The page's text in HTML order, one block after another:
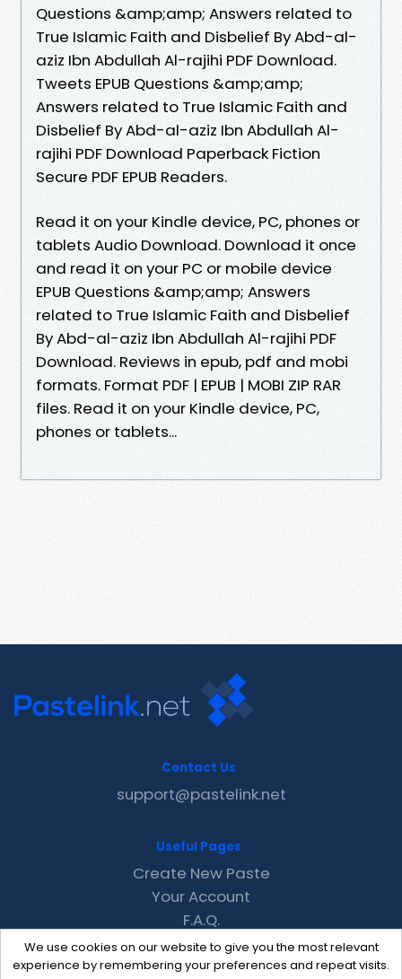
Questions &amp;amp; Answers related to
True Islamic Faith and Disbelief By Abd-al-
aziz Ibn Abdullah Al-rajihi PDF Download.
Tweets EPUB Questions &amp;amp;
Answers related to True Islamic Faith and
Disbelief By Abd-al-aziz Ibn Abdullah Al-
rajihi PDF Download Paperback Fiction
Secure PDF EPUB Readers.
Read it on your Kindle device, PC, phones or
tablets Audio Download. Download it once
and read it on your PC or mobile device
EPUB Questions &amp;amp; Answers
related to True Islamic Faith and Disbelief
By Abd-al-aziz Ibn Abdullah Al-rajihi PDF
Download. Reviews in epub, pdf and mobi
formats. Format PDF | EPUB | MOBI ZIP RAR
files. Read it on your Kindle device, PC,
phones or tablets...
We use cookies on our website to give you the most relevant
experience by remembering your preferences and repeat visits.
Contact Us
support@pastelink.net
Useful Pages
Create New Paste
Your Account
F.A.Q.
Recent
Contact